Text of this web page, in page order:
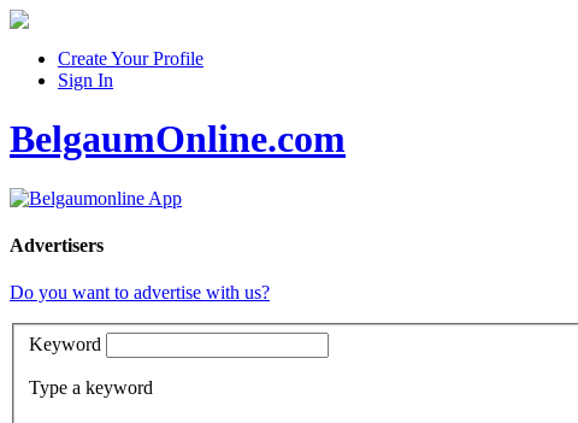
Create Your Profile
Sign In
BelgaumOnline.com
Advertisers
Do you want to advertise with us?
Keyword
Type a keyword